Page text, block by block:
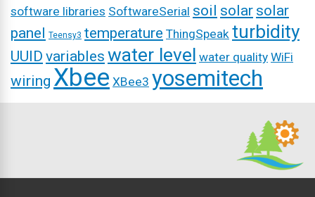
software libraries SoftwareSerial soil solar solar
panel Teensy3 temperature ThingSpeak turbidity
UUID variables water level water quality WiFi
wiring Xbee XBee3 yosemitech